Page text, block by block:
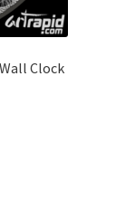
Clock